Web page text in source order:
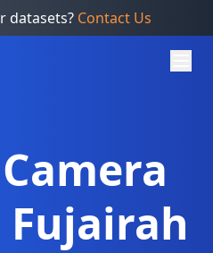
datasets? Contact Us